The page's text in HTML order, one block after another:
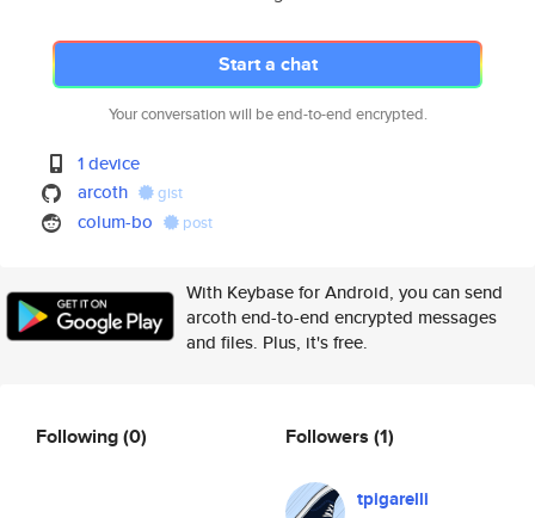
Start a chat
Your conversation will be end-to-end encrypted.
1 device
arcoth
gist
colum-bo post
With Keybase for Android, you can send
arcoth end-to-end encrypted messages
and files. Plus, it's free.
Following(0) Followers (1)
tpigarelli